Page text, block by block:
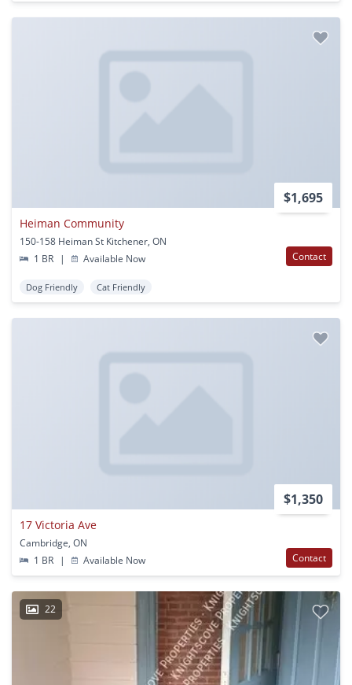
$1,695
Heiman Community
150-158 Heiman St Kitchener, ON
1 BR
| Available Now Contact
Dog Friendly Cat Friendly
$1,350
17 Victoria Ave
Cambridge, ON
1 BR
| Available Now Contact
22